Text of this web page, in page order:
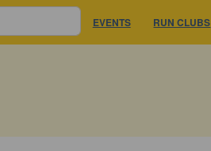
EVENTS RUN CLUBS